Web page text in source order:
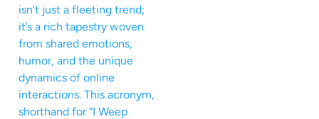
isn’t just a fleeting trend;
it’s a rich tapestry woven
from shared emotions,
humor, and the unique
dynamics of online
interactions. This acronym,
shorthand for “I Weep